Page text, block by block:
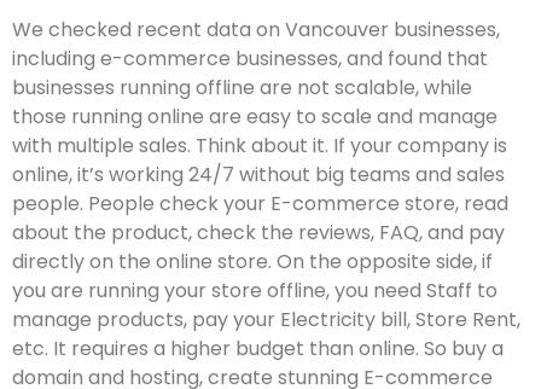
We checked recent data on Vancouver businesses,
including e-commerce businesses, and found that
businesses running offline are not scalable, while
those running online are easy to scale and manage
with multiple sales. Think about it. If your company is
online, it’s working 24/7 without big teams and sales
people. People check your E-commerce store, read
about the product, check the reviews, FAQ, and pay
directly on the online store. On the opposite side, if
you are running your store offline, you need Staff to
manage products, pay your Electricity bill, Store Rent,
etc. It requires a higher budget than online. So buy a
domain and hosting, create stunning E-commerce